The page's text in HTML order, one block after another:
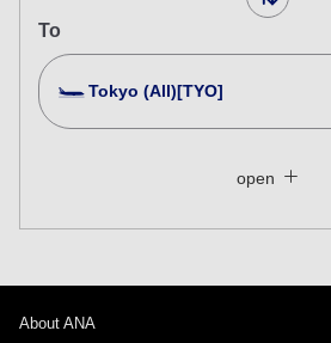
To
Tokyo (All)[TYO]
Fare type not specified
Departure Date and Time Slot
open
About ANA